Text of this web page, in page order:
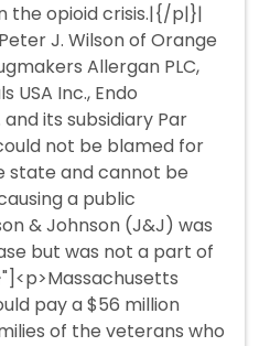
the opioid crisis.|{/p|}|
J. Wilson of Orange
Allergan PLC,
USA Inc., Endo
its subsidiary Par
not be blamed for
state and cannot be
a public
& Johnson (J&J) was
but was not a part of
pay a $56 million
of the veterans who